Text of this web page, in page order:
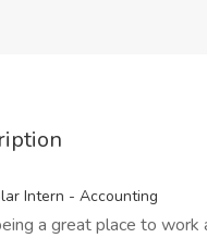
Intern - Accounting
a great place to work